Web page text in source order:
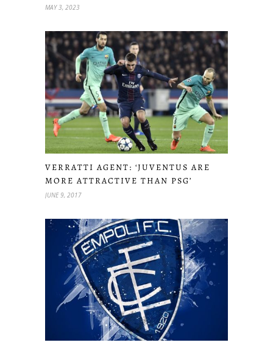
MAY 3, 2023
VERRATTI AGENT: ‘JUVENTUS ARE
MORE ATTRACTIVE THAN PSG’
JUNE 9, 2017